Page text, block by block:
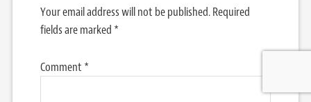
Your email address will not be published. Required
fields are marked *
Comment *